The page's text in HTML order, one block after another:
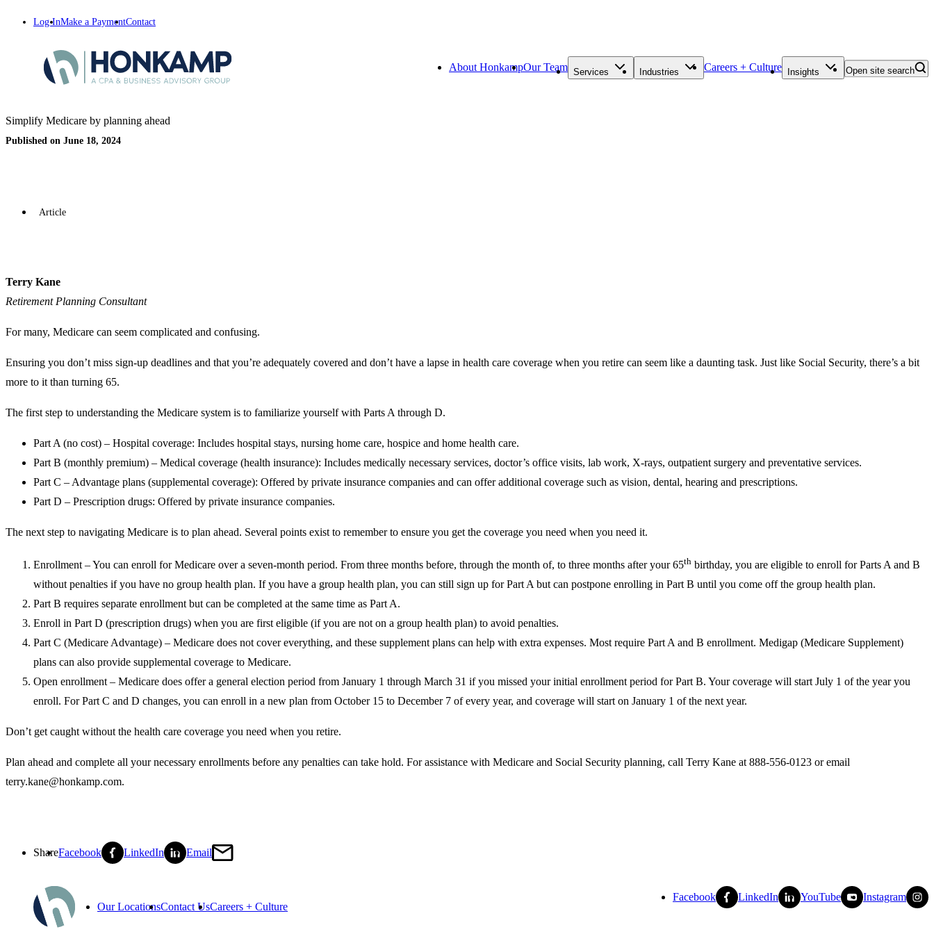
Log InMake a PaymentContact
About HonkampOur Team Services Industries Careers + Culture Insights Open site search
Simplify Medicare by planning ahead
Published on June 18, 2024
Article
Terry Kane
Retirement Planning Consultant
For many, Medicare can seem complicated and confusing.
Ensuring you don’t miss sign-up deadlines and that you’re adequately covered and don’t have a lapse in health care coverage when you retire can seem like a daunting task. Just like Social Security, there’s a bit
more to it than turning 65.
The first step to understanding the Medicare system is to familiarize yourself with Parts A through D.
Part A (no cost) – Hospital coverage: Includes hospital stays, nursing home care, hospice and home health care.
Part B (monthly premium) – Medical coverage (health insurance): Includes medically necessary services, doctor’s office visits, lab work, X-rays, outpatient surgery and preventative services.
Part C – Advantage plans (supplemental coverage): Offered by private insurance companies and can offer additional coverage such as vision, dental, hearing and prescriptions.
Part D – Prescription drugs: Offered by private insurance companies.
The next step to navigating Medicare is to plan ahead. Several points exist to remember to ensure you get the coverage you need when you need it.
Enrollment – You can enroll for Medicare over a seven-month period. From three months before, through the month of, to three months after your 65th birthday, you are eligible to enroll for Parts A and B
without penalties if you have no group health plan. If you have a group health plan, you can still sign up for Part A but can postpone enrolling in Part B until you come off the group health plan.
Part B requires separate enrollment but can be completed at the same time as Part A.
Enroll in Part D (prescription drugs) when you are first eligible (if you are not on a group health plan) to avoid penalties.
Part C (Medicare Advantage) – Medicare does not cover everything, and these supplement plans can help with extra expenses. Most require Part A and B enrollment. Medigap (Medicare Supplement)
plans can also provide supplemental coverage to Medicare.
Open enrollment – Medicare does offer a general election period from January 1 through March 31 if you missed your initial enrollment period for Part B. Your coverage will start July 1 of the year you
enroll. For Part C and D changes, you can enroll in a new plan from October 15 to December 7 of every year, and coverage will start on January 1 of the next year.
Don’t get caught without the health care coverage you need when you retire.
Plan ahead and complete all your necessary enrollments before any penalties can take hold. For assistance with Medicare and Social Security planning, call Terry Kane at 888-556-0123 or email
terry.kane@honkamp.com.
ShareFacebook LinkedIn Email
Our LocationsContact UsCareers + Culture
Facebook LinkedIn YouTube Instagram